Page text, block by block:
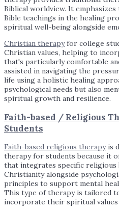
Biblical worldview. It
Bible teachings in the healing
spiritual well-being alongside
Christian therapyfor college
Christian values, helping to
that's particularly comfortable
assisted in navigating the
life using a holistic healing
psychological needs but also
spiritual growth and resilience.
Faith-based / Religious
Students
Faith-based religious therapyis
therapy for students because it
that integrates specific
Christianity alongside
principles to support mental
This type of therapy is tailored
incorporate their spiritual